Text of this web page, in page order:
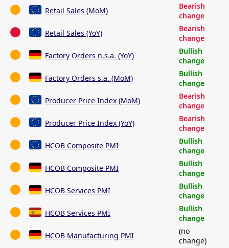
Retail Sales (MoM)
Bearish
change
Retail Sales (YoY)
Bearish
change
Factory Orders n.s.a. (YoY)
Bullish
change
Factory Orders s.a. (MoM)
Bullish
change
Producer Price Index (MoM)
Bearish
change
Producer Price Index (YoY)
Bearish
change
HCOB Composite PMI
Bullish
change
HCOB Composite PMI
Bullish
change
HCOB Services PMI
Bullish
change
HCOB Services PMI
Bullish
change
HCOB Manufacturing PMI
(no
change)